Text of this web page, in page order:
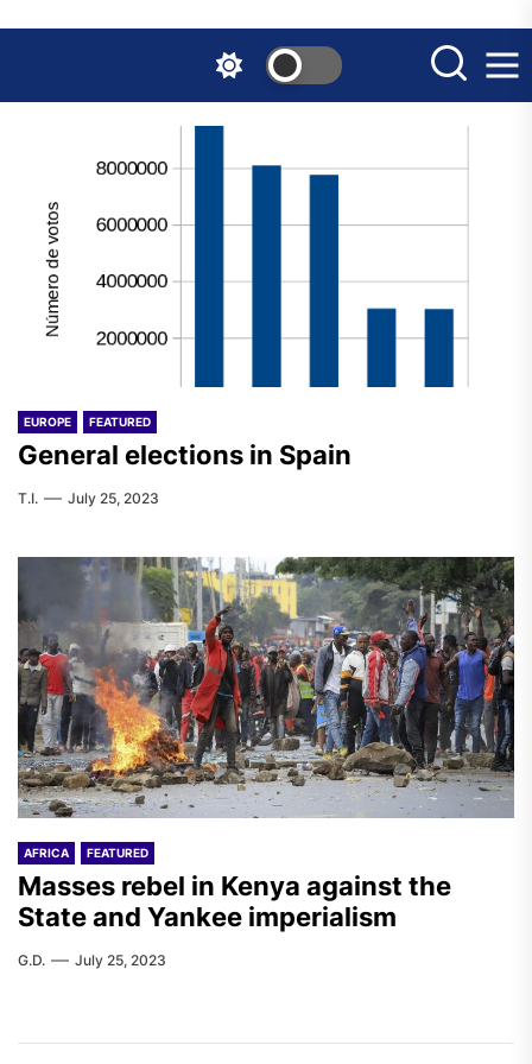
the
EUROPE FEATURED
General elections in Spain
T.I. July 25, 2023
AFRICA FEATURED
Masses rebel in Kenya against the
State and Yankee imperialism
G.D. July 25, 2023